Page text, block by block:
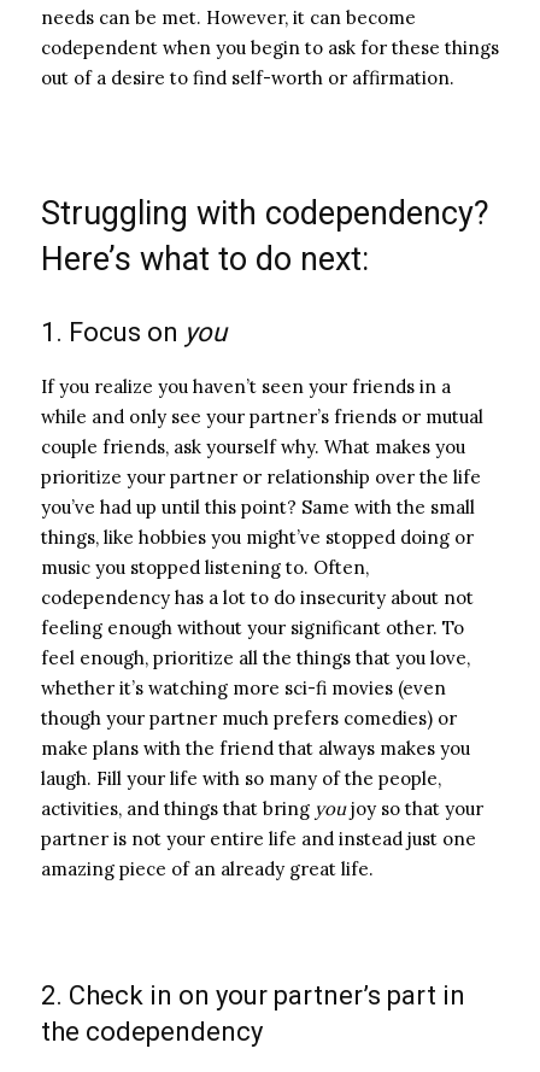
needs can be met. However, it can become
codependent when you begin to ask for these things
out of a desire to find self-worth or affirmation.
Struggling with codependency?
Here’s what to do next:
1. Focus on you
If you realize you haven’t seen your friends in a
while and only see your partner’s friends or mutual
couple friends, ask yourself why. What makes you
prioritize your partner or relationship over the life
you’ve had up until this point? Same with the small
things, like hobbies you might’ve stopped doing or
music you stopped listening to. Often,
codependency has a lot to do insecurity about not
feeling enough without your significant other. To
feel enough, prioritize all the things that you love,
whether it’s watching more sci-fi movies (even
though your partner much prefers comedies) or
make plans with the friend that always makes you
laugh. Fill your life with so many of the people,
activities, and things that bring youjoy so that your
partner is not your entire life and instead just one
amazing piece of an already great life.
2. Check in on your partner’s part in
the codependency